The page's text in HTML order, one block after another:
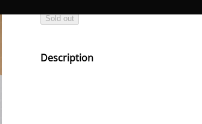
Sold out
Description